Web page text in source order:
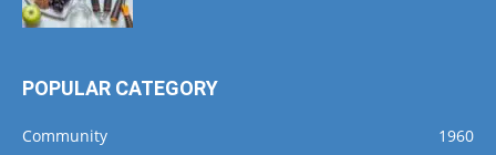
POPULAR CATEGORY
Community
1960